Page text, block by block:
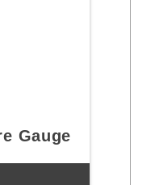
Gauge